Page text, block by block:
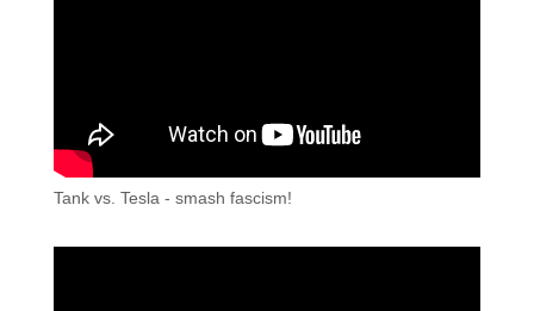
Tank vs. Tesla - smash fascism!